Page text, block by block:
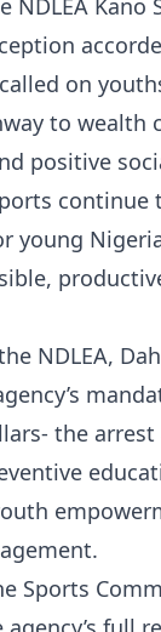
NDLEA Kano
on
to wealth
positive
continue
young
NDLEA,
the
Sports